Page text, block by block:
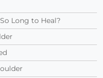
Long to Heal?